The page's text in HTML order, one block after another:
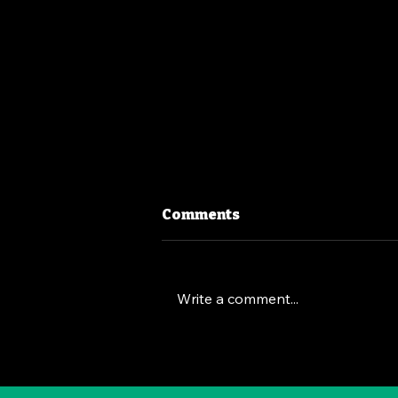
Way
Comments
Write a comment...